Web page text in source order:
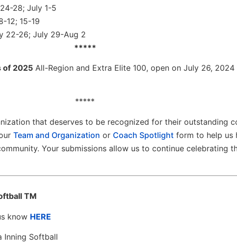
28; July 1-5
12; 15-19
22-26; July 29-Aug 2
*****
of 2025 All-Region and Extra Elite 100, open on July 26,
*****
that deserves to be recognized for their outstanding
Team and Organization or Coach Spotlight form to help us
Your submissions allow us to continue celebrating
TM
know HERE
Inning Softball